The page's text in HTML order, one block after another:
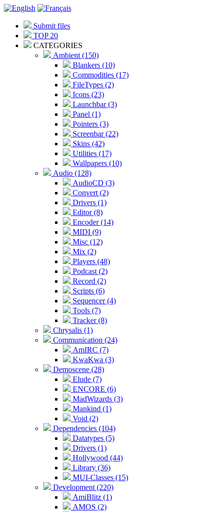
Submit files
TOP 20
CATEGORIES
Ambient (150)
Blankers (10)
Commodities (17)
FileTypes (2)
Icons (23)
Launchbar (3)
Panel (1)
Pointers (3)
Screenbar (22)
Skins (42)
Utilities (17)
Wallpapers (10)
Audio (128)
AudioCD (3)
Convert (2)
Drivers (1)
Editor (8)
Encoder (14)
MIDI (9)
Misc (12)
Mix (2)
Players (48)
Podcast (2)
Record (2)
Scripts (6)
Sequencer (4)
Tools (7)
Tracker (8)
Chrysalis (1)
Communication (24)
AmIRC (7)
KwaKwa (3)
Demoscene (28)
Elude (7)
ENCORE (6)
MadWizards (3)
Mankind (1)
Void (2)
Dependencies (104)
Datatypes (5)
Drivers (1)
Hollywood (44)
Library (36)
MUI-Classes (15)
Development (220)
AmiBlitz (1)
AMOS (2)